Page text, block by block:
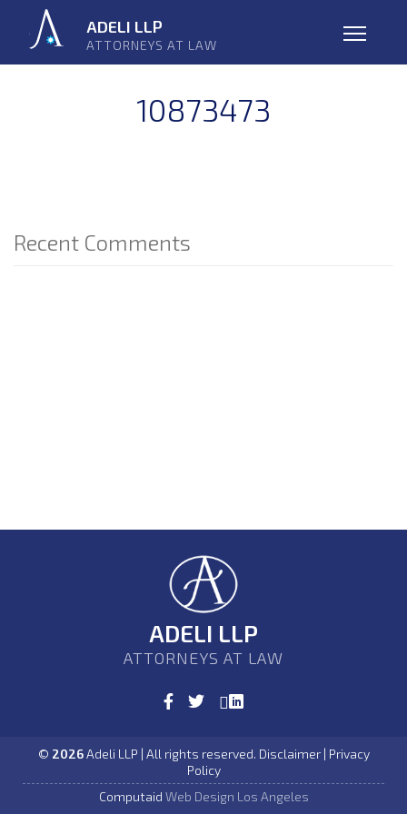
navigation
ADELI LLP
ATTORNEYS AT LAW
10873473
Recent Comments
ADELI LLP
ATTORNEYS AT LAW
© 2026Adeli LLP | All rights reserved. Disclaimer | Privacy
Policy
Computaid Web Design Los Angeles